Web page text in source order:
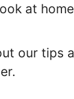
at
our tips